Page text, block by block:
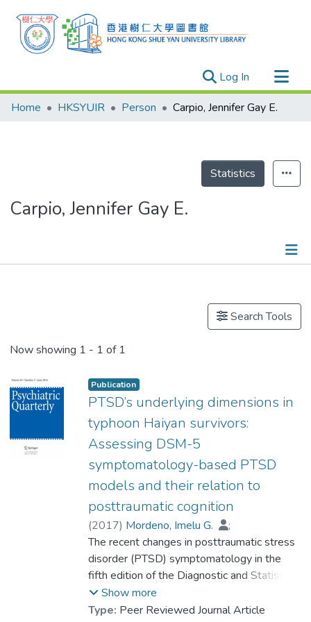
Log In (current)
Research Outputs
Theses
Home HKSYUIR Person Carpio, Jennifer Gay E.
Statistics
Carpio, Jennifer Gay E.
Search Tools
Now showing 1 - 1 of 1
Publication
PTSD’s underlying dimensions in
typhoon Haiyan survivors:
Assessing DSM-5
symptomatology-based PTSD
models and their relation to
posttraumatic cognition
(2017) Mordeno, Imelu G.
;
Carpio, Jennifer Gay E.
;
Dr. NALIPAY Ma. Jenina N.
;
Saavedra, Rhea Lina J.
The recent changes in posttraumatic stress
disorder (PTSD) symptomatology in the
fifth edition of the Diagnostic and Statistical
Manual of Mental Disorders (DSM-5) call
for a re-examination of PTSD’s latent factor
Show more
Type: Peer Reviewed Journal Article